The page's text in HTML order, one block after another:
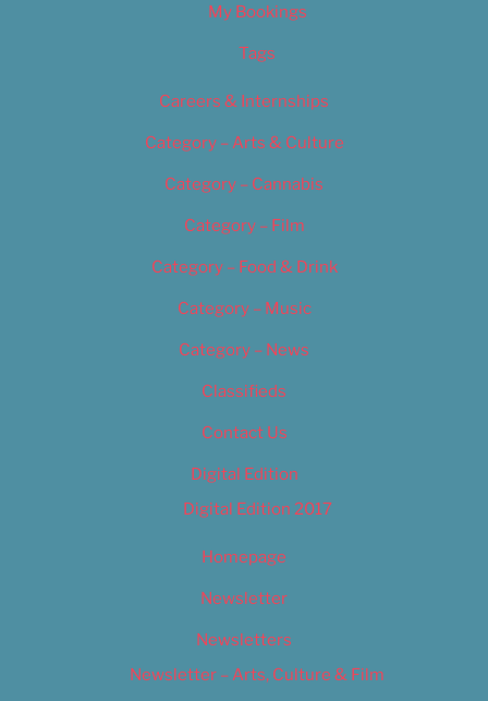
My Bookings
Tags
Careers & Internships
Category – Arts & Culture
Category – Cannabis
Category – Film
Category – Food & Drink
Category – Music
Category – News
Classifieds
Contact Us
Digital Edition
Digital Edition 2017
Homepage
Newsletter
Newsletters
Newsletter – Arts, Culture & Film